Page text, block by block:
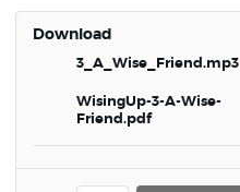
Download
3_A_Wise_Friend.mp3
WisingUp-3-A-Wise-
Friend.pdf